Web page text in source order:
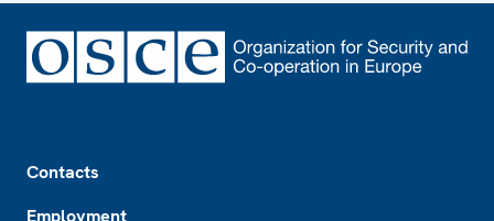
Contacts
Employment